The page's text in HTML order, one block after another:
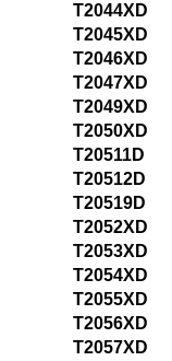
T2044XD
T2045XD
T2046XD
T2047XD
T2049XD
T2050XD
T20511D
T20512D
T20519D
T2052XD
T2053XD
T2054XD
T2055XD
T2056XD
T2057XD